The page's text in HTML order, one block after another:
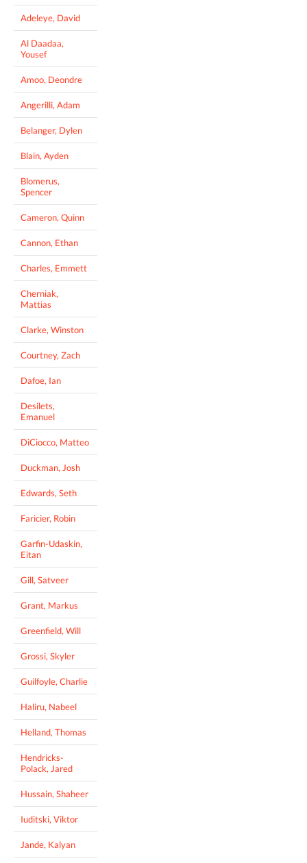
Adeleye, David
Al Daadaa,
Yousef
Amoo, Deondre
Angerilli, Adam
Belanger, Dylen
Blain, Ayden
Blomerus,
Spencer
Cameron, Quinn
Cannon, Ethan
Charles, Emmett
Cherniak,
Mattias
Clarke, Winston
Courtney, Zach
Dafoe, Ian
Desilets,
Emanuel
DiCiocco, Matteo
Duckman, Josh
Edwards, Seth
Faricier, Robin
Garfin-Udaskin,
Eitan
Gill, Satveer
Grant, Markus
Greenfield, Will
Grossi, Skyler
Guilfoyle, Charlie
Haliru, Nabeel
Helland, Thomas
Hendricks-
Polack, Jared
Hussain, Shaheer
Iuditski, Viktor
Jande, Kalyan